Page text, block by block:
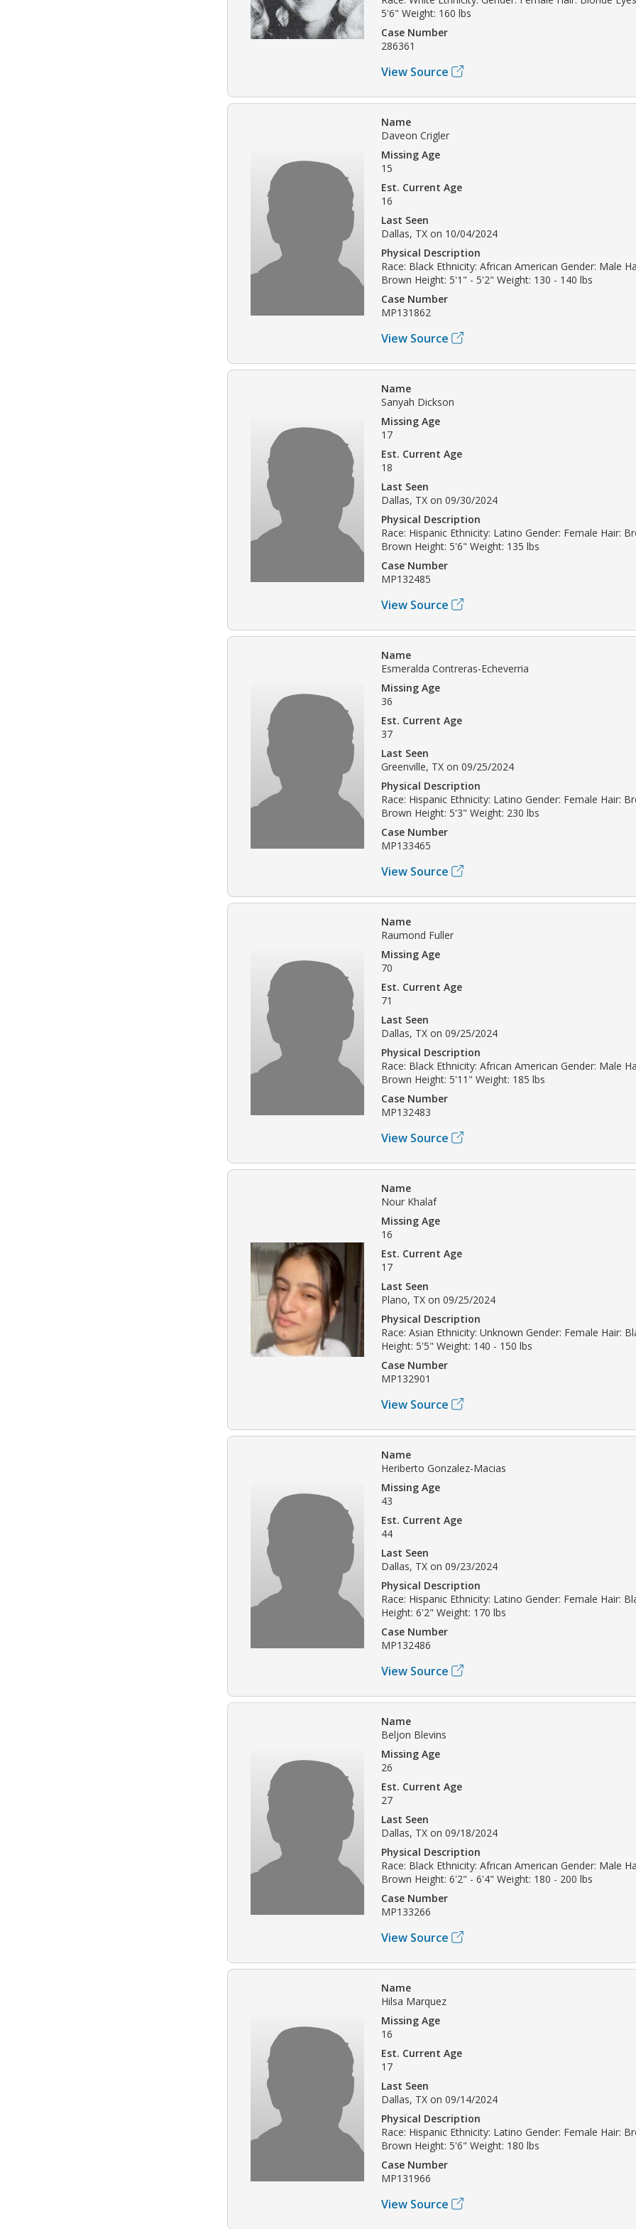
5'6" Weight: 160 lbs
Case Number
286361
View Source
Name
Daveon Crigler
Missing Age
15
Est. Current Age
16
Last Seen
Dallas, TX on 10/04/2024
Physical Description
Race: Black Ethnicity: African American Gender: Male
Brown Height: 5'1" - 5'2" Weight: 130 - 140 lbs
Case Number
MP131862
View Source
Name
Sanyah Dickson
Missing Age
17
Est. Current Age
18
Last Seen
Dallas, TX on 09/30/2024
Physical Description
Race: Hispanic Ethnicity: Latino Gender: Female Hair:
Brown Height: 5'6" Weight: 135 lbs
Case Number
MP132485
View Source
Name
Esmeralda Contreras-Echeverria
Missing Age
36
Est. Current Age
37
Last Seen
Greenville, TX on 09/25/2024
Physical Description
Race: Hispanic Ethnicity: Latino Gender: Female Hair:
Brown Height: 5'3" Weight: 230 lbs
Case Number
MP133465
View Source
Name
Raumond Fuller
Missing Age
70
Est. Current Age
71
Last Seen
Dallas, TX on 09/25/2024
Physical Description
Race: Black Ethnicity: African American Gender: Male
Brown Height: 5'11" Weight: 185 lbs
Case Number
MP132483
View Source
Name
Nour Khalaf
Missing Age
16
Est. Current Age
17
Last Seen
Plano, TX on 09/25/2024
Physical Description
Race: Asian Ethnicity: Unknown Gender: Female Hair:
Height: 5'5" Weight: 140 - 150 lbs
Case Number
MP132901
View Source
Name
Heriberto Gonzalez-Macias
Missing Age
43
Est. Current Age
44
Last Seen
Dallas, TX on 09/23/2024
Physical Description
Race: Hispanic Ethnicity: Latino Gender: Female Hair:
Height: 6'2" Weight: 170 lbs
Case Number
MP132486
View Source
Name
Beljon Blevins
Missing Age
26
Est. Current Age
27
Last Seen
Dallas, TX on 09/18/2024
Physical Description
Race: Black Ethnicity: African American Gender: Male
Brown Height: 6'2" - 6'4" Weight: 180 - 200 lbs
Case Number
MP133266
View Source
Name
Hilsa Marquez
Missing Age
16
Est. Current Age
17
Last Seen
Dallas, TX on 09/14/2024
Physical Description
Race: Hispanic Ethnicity: Latino Gender: Female Hair:
Brown Height: 5'6" Weight: 180 lbs
Case Number
MP131966
View Source